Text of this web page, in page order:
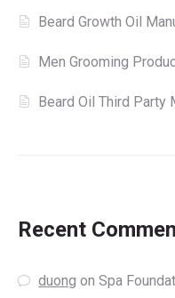
Beard Growth Oil
Men Grooming
Beard Oil Third Party
Recent
duong onSpa